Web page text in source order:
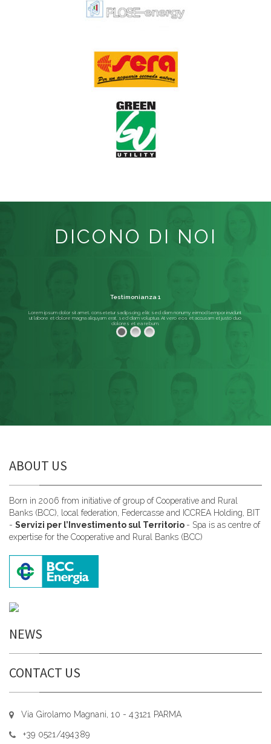
DICONO DI NOI
Lorem ipsum dolor sit amet, consetetur sadipscing elitr, sed diam nonumy eirmod tempor invidunt
ut labore et dolore magna aliquyam erat, sed diam voluptua. At vero eos et accusam et justo duo
dolores et ea rebum.
Testimonianza 1
ABOUT US
Born in 2006 from initiative of group of Cooperative and Rural
Banks (BCC), local federation, Federcasse and ICCREA Holding, BIT
- Servizi per l’Investimento sul Territorio - Spa is as centre of
expertise for the Cooperative and Rural Banks (BCC)
NEWS
CONTACT US
Via Girolamo Magnani, 10 - 43121 PARMA
+39 0521/494389